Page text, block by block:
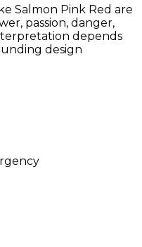
Salmon Pink Red are
passion, danger,
depends
design